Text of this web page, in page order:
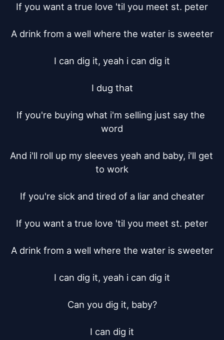
If you want a true love 'til you meet st. peter
A drink from a well where the water is sweeter
I can dig it, yeah i can dig it
I dug that
If you're buying what i'm selling just say the
word
And i'll roll up my sleeves yeah and baby, i'll get
to work
If you're sick and tired of a liar and cheater
If you want a true love 'til you meet st. peter
A drink from a well where the water is sweeter
I can dig it, yeah i can dig it
Can you dig it, baby?
I can dig it